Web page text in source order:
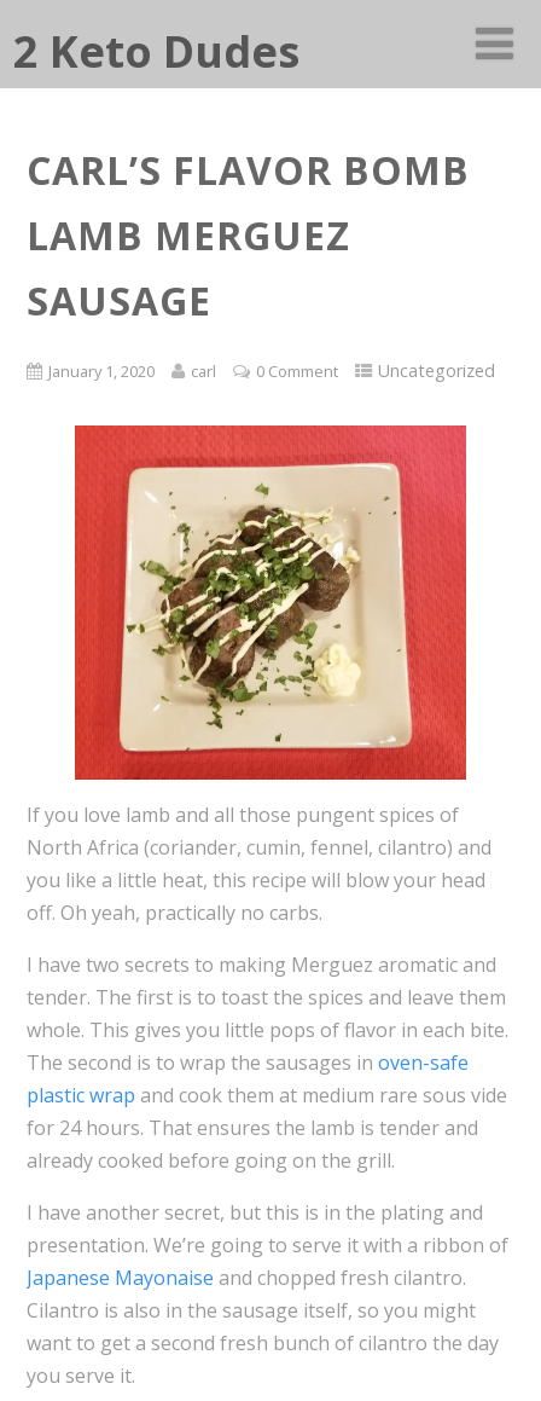
2 Keto Dudes
CARL’S FLAVOR BOMB
LAMB MERGUEZ
SAUSAGE
January 1, 2020 carl 0 Comment Uncategorized
If you love lamb and all those pungent spices of
North Africa (coriander, cumin, fennel, cilantro) and
you like a little heat, this recipe will blow your head
off. Oh yeah, practically no carbs.
I have two secrets to making Merguez aromatic and
tender. The first is to toast the spices and leave them
whole. This gives you little pops of flavor in each bite.
The second is to wrap the sausages in oven-safe
plastic wrap and cook them at medium rare sous vide
for 24 hours. That ensures the lamb is tender and
already cooked before going on the grill.
I have another secret, but this is in the plating and
presentation. We’re going to serve it with a ribbon of
Japanese Mayonaise and chopped fresh cilantro.
Cilantro is also in the sausage itself, so you might
want to get a second fresh bunch of cilantro the day
you serve it.